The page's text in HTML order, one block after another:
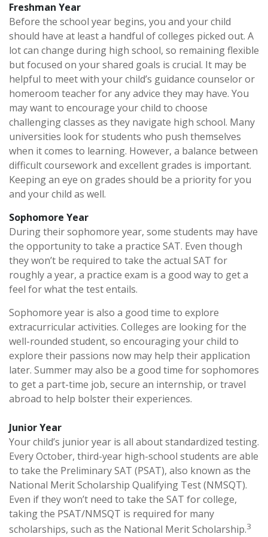
Freshman Year
Before the school year begins, you and your child
should have at least a handful of colleges picked out. A
lot can change during high school, so remaining flexible
but focused on your shared goals is crucial. It may be
helpful to meet with your child’s guidance counselor or
homeroom teacher for any advice they may have. You
may want to encourage your child to choose
challenging classes as they navigate high school. Many
universities look for students who push themselves
when it comes to learning. However, a balance between
difficult coursework and excellent grades is important.
Keeping an eye on grades should be a priority for you
and your child as well.
Sophomore Year
During their sophomore year, some students may have
the opportunity to take a practice SAT. Even though
they won’t be required to take the actual SAT for
roughly a year, a practice exam is a good way to get a
feel for what the test entails.
Sophomore year is also a good time to explore
extracurricular activities. Colleges are looking for the
well-rounded student, so encouraging your child to
explore their passions now may help their application
later. Summer may also be a good time for sophomores
to get a part-time job, secure an internship, or travel
abroad to help bolster their experiences.
Junior Year
Your child’s junior year is all about standardized testing.
Every October, third-year high-school students are able
to take the Preliminary SAT (PSAT), also known as the
National Merit Scholarship Qualifying Test (NMSQT).
Even if they won’t need to take the SAT for college,
taking the PSAT/NMSQT is required for many
scholarships, such as the National Merit Scholarship.3